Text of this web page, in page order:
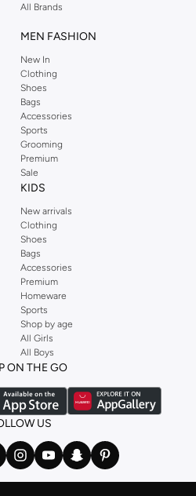
or return your items.
All Brands
MEN FASHION
New In
Clothing
Shoes
Bags
Accessories
Sports
Grooming
Premium
Sale
KIDS
New arrivals
Clothing
Shoes
Bags
Accessories
Premium
Homeware
Sports
Shop by age
All Girls
All Boys
ON THE GO
US